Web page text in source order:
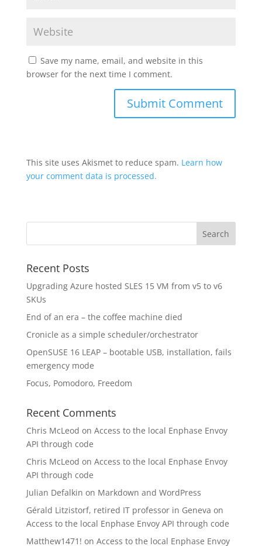
Save my name, email, and website in this
browser for the next time I comment.
This site uses Akismet to reduce spam. Learn how
your comment data is processed.
Recent Posts
Upgrading Azure hosted SLES 15 VM from v5 to v6
SKUs
End of an era – the coffee machine died
Cronicle as a simple scheduler/orchestrator
OpenSUSE 16 LEAP – bootable USB, installation, fails
emergency mode
Focus, Pomodoro, Freedom
Recent Comments
Chris McLeod on Access to the local Enphase Envoy
API through code
Chris McLeod on Access to the local Enphase Envoy
API through code
Julian Defalkin on Markdown and WordPress
Gérald Litzistorf, retired IT professor in Geneva on
Access to the local Enphase Envoy API through code
Matthew1471! on Access to the local Enphase Envoy